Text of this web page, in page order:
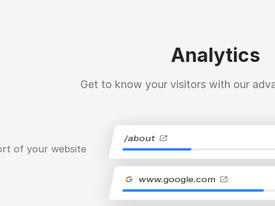
Analytics
Get to know your visitors with our
of your website
/about
www.google.com